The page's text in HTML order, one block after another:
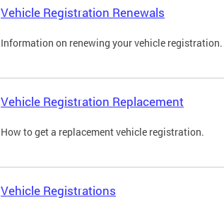
Vehicle Registration Renewals
Information on renewing your vehicle registration.
Vehicle Registration Replacement
How to get a replacement vehicle registration.
Vehicle Registrations